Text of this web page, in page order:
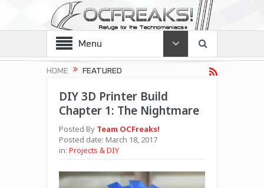
Menu
HOME FEATURED
DIY 3D Printer Build
Chapter 1: The Nightmare
Posted By Team OCFreaks!
Posted date: March 18, 2017
in: Projects & DIY